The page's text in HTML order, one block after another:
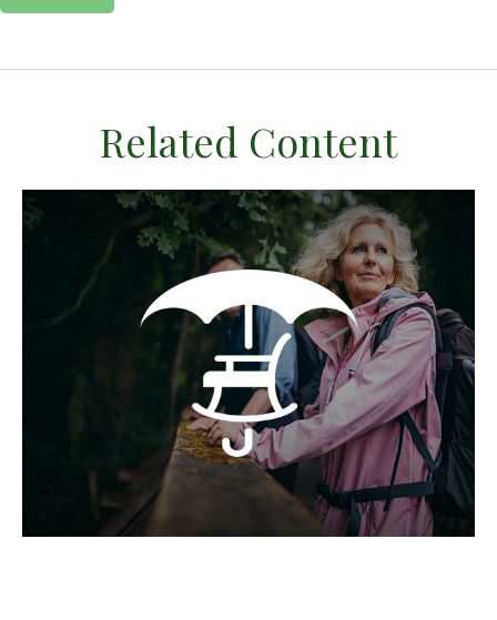
Related Content